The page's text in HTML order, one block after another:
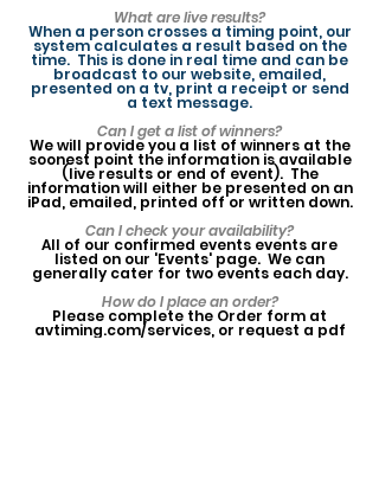
What are live results?
When a person crosses a timing point, our
system calculates a result based on the
time. This is done in real time and can be
broadcast to our website, emailed,
presented on a tv, print a receipt or send
a text message.
Can I get a list of winners?
We will provide you a list of winners at the
soonest point the information is available
(live results or end of event). The
information will either be presented on an
iPad, emailed, printed off or written down.
Can I check your availability?
All of our confirmed events events are
listed on our 'Events' page. We can
generally cater for two events each day.
How do I place an order?
Please complete the Order form at
avtiming.com/services, or request a pdf
version from us by email. Upon receiving